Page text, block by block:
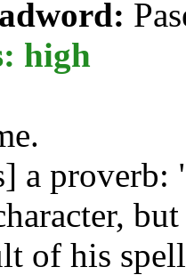
high
a proverb:
of his